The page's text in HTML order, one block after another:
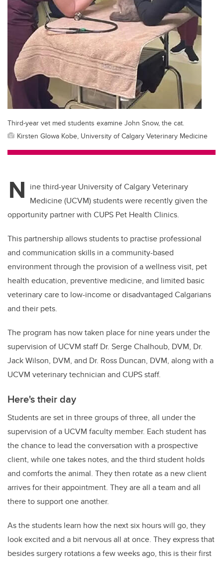
Third-year vet med students examine John Snow, the cat.
Kirsten Glowa Kobe, University of Calgary Veterinary Medicine
N ine third-year University of Calgary Veterinary
Medicine (UCVM) students were recently given the
opportunity partner with CUPS Pet Health Clinics.
This partnership allows students to practise professional
and communication skills in a community-based
environment through the provision of a wellness visit, pet
health education, preventive medicine, and limited basic
veterinary care to low-income or disadvantaged Calgarians
and their pets.
The program has now taken place for nine years under the
supervision of UCVM staff Dr. Serge Chalhoub, DVM, Dr.
Jack Wilson, DVM, and Dr. Ross Duncan, DVM, along with a
UCVM veterinary technician and CUPS staff.
Here's their day
Students are set in three groups of three, all under the
supervision of a UCVM faculty member. Each student has
the chance to lead the conversation with a prospective
client, while one takes notes, and the third student holds
and comforts the animal. They then rotate as a new client
arrives for their appointment. They are all a team and all
there to support one another.
As the students learn how the next six hours will go, they
look excited and a bit nervous all at once. They express that
besides surgery rotations a few weeks ago, this is their first